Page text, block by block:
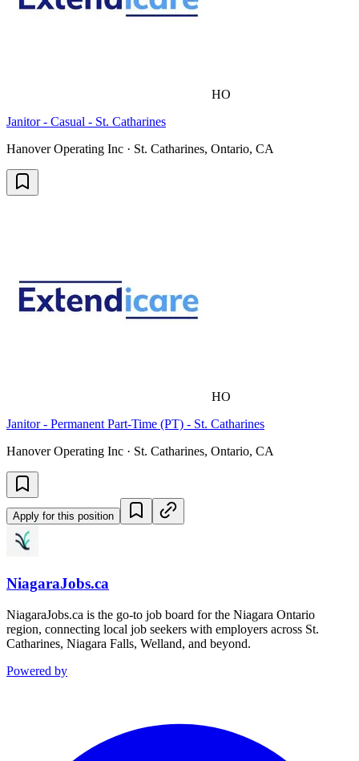
HO
Janitor - Casual - St. Catharines
Hanover Operating Inc · St. Catharines, Ontario, CA
HO
Janitor - Permanent Part-Time (PT) - St. Catharines
Hanover Operating Inc · St. Catharines, Ontario, CA
Apply for this position
NiagaraJobs.ca
NiagaraJobs.ca is the go-to job board for the Niagara Ontario
region, connecting local job seekers with employers across St.
Catharines, Niagara Falls, Welland, and beyond.
Powered by